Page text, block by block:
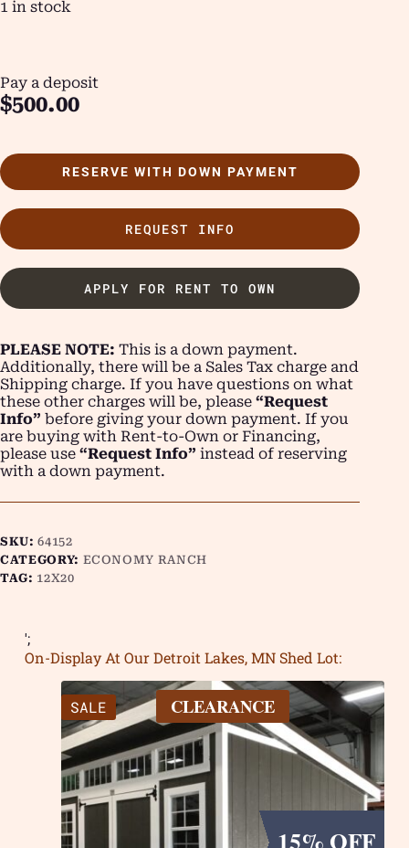
1 in stock
Pay a deposit
$500.00
RESERVE WITH DOWN PAYMENT
REQUEST INFO
APPLY FOR RENT TO OWN
PLEASE NOTE: This is a down payment.
Additionally, there will be a Sales Tax charge and
Shipping charge. If you have questions on what
these other charges will be, please “Request
Info” before giving your down payment. If you
are buying with Rent-to-Own or Financing,
please use “Request Info” instead of reserving
with a down payment.
SKU:64152
CATEGORY: ECONOMY RANCH
TAG: 12X20
';
On-Display At Our Detroit Lakes, MN Shed Lot:
SALE CLEARANCE
15% OFF